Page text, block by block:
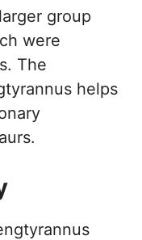
group
were
The
helps